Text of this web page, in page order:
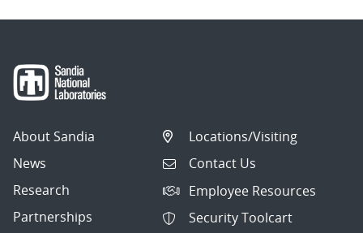
About Sandia
News
Research
Partnerships
Locations/Visiting
Contact Us
Employee Resources
Security Toolcart